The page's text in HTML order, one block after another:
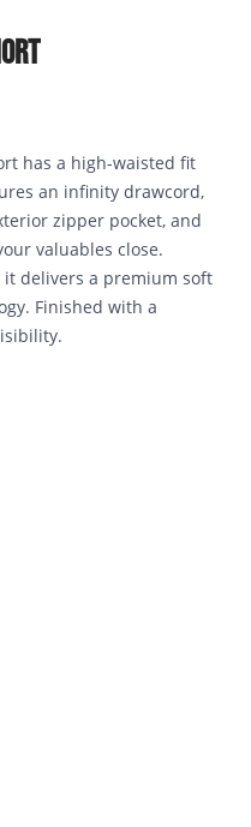
has a high-waisted fit
an infinity drawcord,
zipper pocket, and
valuables close.
delivers a premium soft
Finished with a